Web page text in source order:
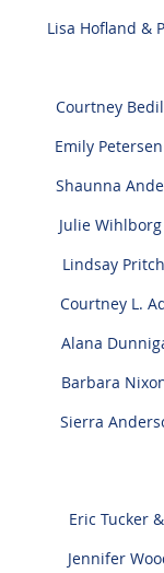
& Pepe
&
&
&
&
&
L. Adams &
&
Nixon &
&
&
Woodall